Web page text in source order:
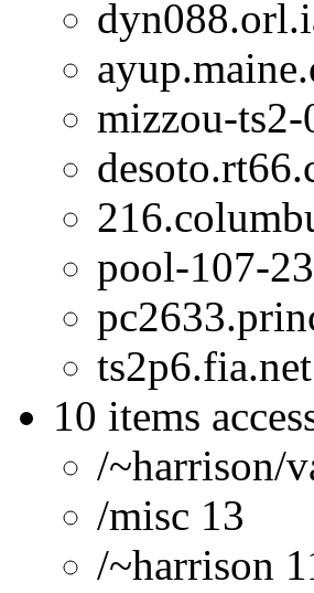
mizzou-
pool-107-
10 items
/~harrison/
/misc 13
/~harrison